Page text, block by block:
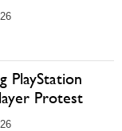
PlayStation
Protest